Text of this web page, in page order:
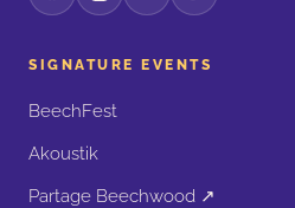
SIGNATURE EVENTS
BeechFest
Akoustik
Partage Beechwood ↗